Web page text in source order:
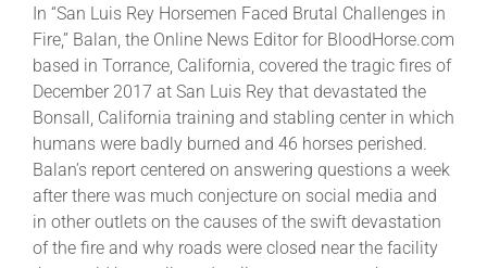
In “San Luis Rey Horsemen Faced Brutal Challenges in
Fire,” Balan, the Online News Editor for BloodHorse.com
based in Torrance, California, covered the tragic fires of
December 2017 at San Luis Rey that devastated the
Bonsall, California training and stabling center in which
humans were badly burned and 46 horses perished.
Balan’s report centered on answering questions a week
after there was much conjecture on social media and
in other outlets on the causes of the swift devastation
of the fire and why roads were closed near the facility